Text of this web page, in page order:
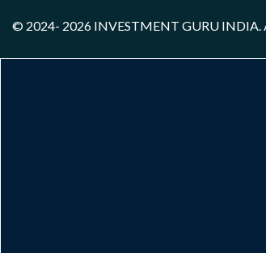
© 2024- 2026 INVESTMENT GURU INDIA.